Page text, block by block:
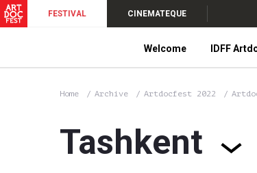
FESTIVAL CINEMATEQUE
Welcome IDFF
Home Archive Artdocfest 2022
Tashkent